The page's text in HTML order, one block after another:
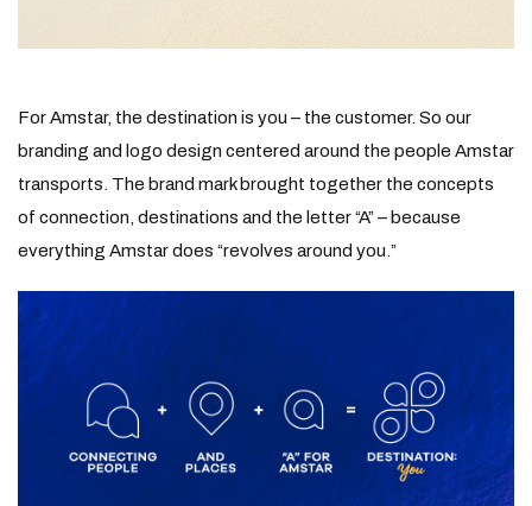
For Amstar, the destination is you – the customer. So our
branding and logo design centered around the people Amstar
transports. The brand mark brought together the concepts
of connection, destinations and the letter “A” – because
everything Amstar does “revolves around you.”